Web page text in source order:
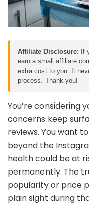
Affiliate Disclosure: If
earn a small affiliate
extra cost to you. It
process. Thank you!
You’re considering
concerns keep
reviews. You want
beyond the
health could be at
permanently. The
popularity or price
plain sight during